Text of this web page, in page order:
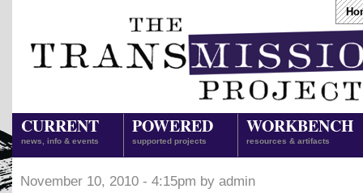
CURRENT
news, info & events
POWERED
supported projects
WORKBENCH
resources & artifacts
November 10, 2010 - 4:15pm by admin